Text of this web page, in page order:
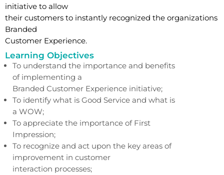
initiative to allow
their customers to instantly recognized the organizations
Branded
Customer Experience.
Learning Objectives
To understand the importance and benefits
of implementing a
Branded Customer Experience initiative;
To identify what is Good Service and what is
a WOW;
To appreciate the importance of First
Impression;
To recognize and act upon the key areas of
improvement in customer
interaction processes;